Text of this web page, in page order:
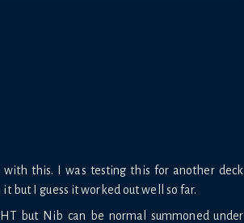
with this. I was testing this for another deck
but I guess it worked out well so far.
but Nib can be normal summoned under